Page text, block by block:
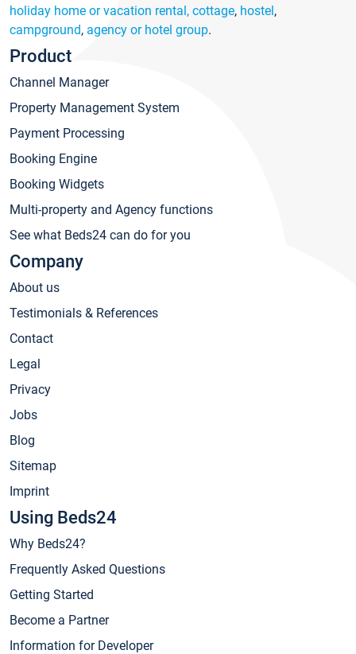
holiday home or vacation rental, cottage, hostel,
campground, agency or hotel group.
Product
Channel Manager
Property Management System
Payment Processing
Booking Engine
Booking Widgets
Multi-property and Agency functions
See what Beds24 can do for you
Company
About us
Testimonials & References
Contact
Legal
Privacy
Jobs
Blog
Sitemap
Imprint
Using Beds24
Why Beds24?
Frequently Asked Questions
Getting Started
Become a Partner
Information for Developer